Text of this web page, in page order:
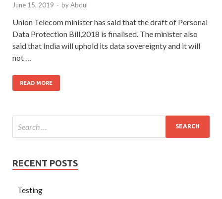
June 15, 2019 - byAbdul
Union Telecom minister has said that the draft of Personal
Data Protection Bill,2018 is finalised. The minister also
said that India will uphold its data sovereignty and it will
not …
READ MORE
RECENT POSTS
Testing